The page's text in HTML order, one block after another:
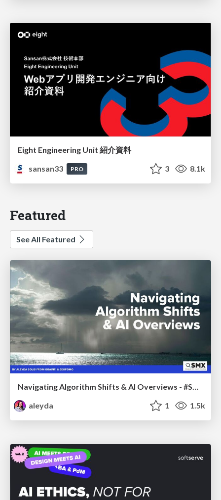
Eight Engineering Unit 紹介資料
sansan33
PRO 3 8.1k
Featured
See All Featured
Navigating Algorithm Shifts & AI Overviews - #SMXNext
aleyda
1 1.5k